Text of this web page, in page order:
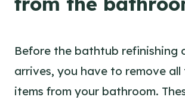
Before the bathtub refinishing
arrives, you have to remove
items from your bathroom.